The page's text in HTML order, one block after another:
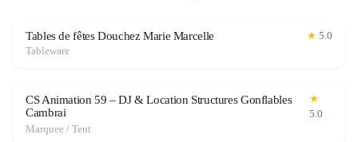
Tables de fêtes Douchez Marie Marcelle ★ 5.0
Tableware
CS Animation 59 – DJ & Location Structures Gonflables
Cambrai
★
5.0
Marquee / Tent